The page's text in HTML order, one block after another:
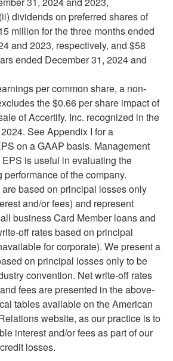
dividends on preferred shares of
million for the three months ended
and 2023, respectively, and $58
ended December 31, 2024 and
per common share, a non-
the $0.66 per share impact of
of Accertify, Inc. recognized in the
See Appendix I for a
on a GAAP basis. Management
is useful in evaluating the
of the company.
based on principal losses only
and/or fees) and represent
business Card Member loans and
off rates based on principal
for corporate). We present a
on principal losses only to be
convention. Net write-off rates
fees are presented in the above-
tables available on the American
website, as our practice is to
interest and/or fees as part of our
losses.